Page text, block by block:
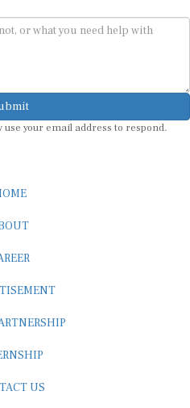
your email address to respond.
US